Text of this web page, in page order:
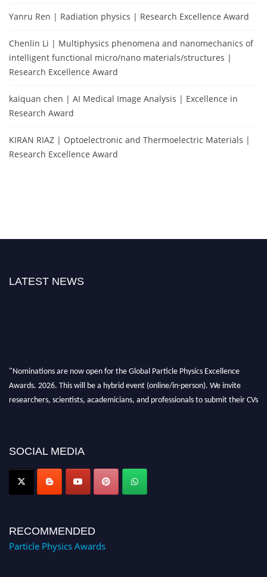
Yanru Ren | Radiation physics | Research Excellence Award
Chenlin Li | Multiphysics phenomena and nanomechanics of
intelligent functional micro/nano materials/structures |
Research Excellence Award
kaiquan chen | AI Medical Image Analysis | Excellence in
Research Award
KIRAN RIAZ | Optoelectronic and Thermoelectric Materials |
Research Excellence Award
LATEST NEWS
"Nominations are now open for the Global Particle Physics Excellence
Awards. 2026. This will be a hybrid event (online/in-person). We invite
researchers, scientists, academicians, and professionals to submit their CVs
Award Nomination Open Now!
SOCIAL MEDIA
RECOMMENDED
Particle Physics Awards